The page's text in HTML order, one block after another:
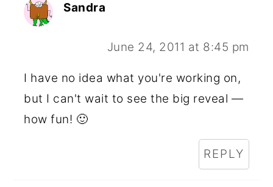
Sandra
June 24, 2011 at 8:45 pm
I have no idea what you're working on,
but I can't wait to see the big reveal —
how fun! 🙂
REPLY